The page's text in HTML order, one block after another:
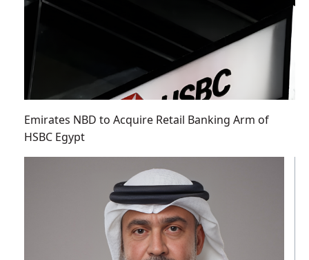
Emirates NBD to Acquire Retail Banking Arm of
HSBC Egypt